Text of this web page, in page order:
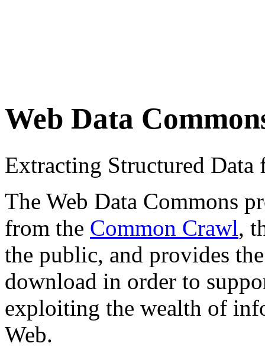
Web Data
Extracting Structured
The Web Data Commons
from the Common Crawl,
the public, and provides
download in order to
exploiting the wealth of
Web.